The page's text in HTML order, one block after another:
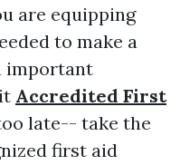
are equipping
to make a
important
Accredited First
late-- take the
first aid